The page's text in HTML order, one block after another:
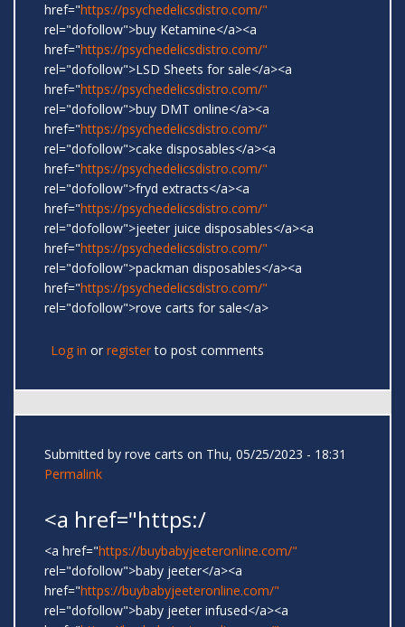
href="https://psychedelicsdistro.com/"
rel="dofollow">buy Ketamine</a><a
href="https://psychedelicsdistro.com/"
rel="dofollow">LSD Sheets for sale</a><a
href="https://psychedelicsdistro.com/"
rel="dofollow">buy DMT online</a><a
href="https://psychedelicsdistro.com/"
rel="dofollow">cake disposables</a><a
href="https://psychedelicsdistro.com/"
rel="dofollow">fryd extracts</a><a
href="https://psychedelicsdistro.com/"
rel="dofollow">jeeter juice disposables</a><a
href="https://psychedelicsdistro.com/"
rel="dofollow">packman disposables</a><a
href="https://psychedelicsdistro.com/"
rel="dofollow">rove carts for sale</a>
Log in or registerto post comments
Submitted by rove carts on Thu, 05/25/2023 - 18:31
Permalink
<a href="https:/
<a href="https://buybabyjeeteronline.com/"
rel="dofollow">baby jeeter</a><a
href="https://buybabyjeeteronline.com/"
rel="dofollow">baby jeeter infused</a><a